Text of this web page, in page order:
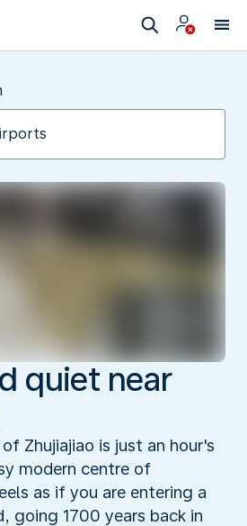
quiet near
Zhujiajiao is just an hour's
modern centre of
as if you are entering a
going 1700 years back in